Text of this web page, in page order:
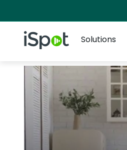
iSpot Logo
Solutions